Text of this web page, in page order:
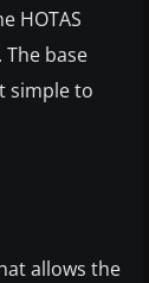
HOTAS
base
simple to
allows the